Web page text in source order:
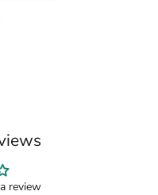
review